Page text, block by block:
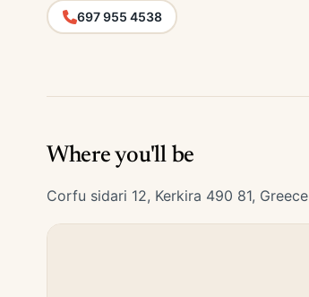
697 955 4538
Where you'll be
Corfu sidari 12, Kerkira 490 81, Greece